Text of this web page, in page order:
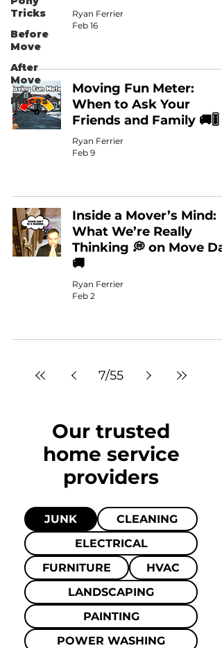
Tricks
Before
Move
After
Move
Places
Ryan Ferrier
Feb 16
Moving Fun Meter:
When to Ask Your
Friends and Family 🚚🎚️
Ryan Ferrier
Feb 9
Inside a Mover’s Mind:
What We’re Really
Thinking 💭 on Move
🚚
Ryan Ferrier
Feb 2
7/55
Our trusted
home service
providers
JUNK
CLEANING
ELECTRICAL
FURNITURE
HVAC
LANDSCAPING
PAINTING
POWER WASHING